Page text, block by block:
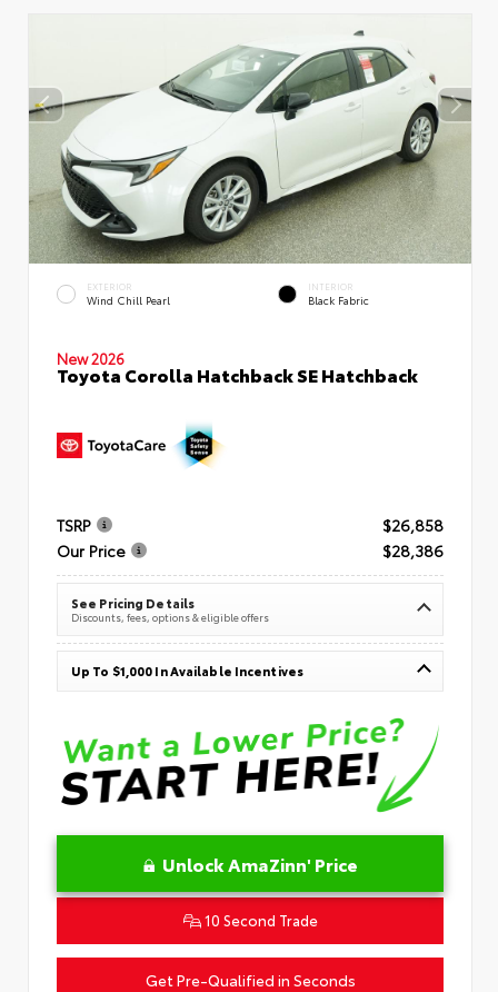
EXTERIOR
Wind Chill Pearl
INTERIOR
Black Fabric
New 2026
Toyota Corolla Hatchback SE Hatchback
TSRP
$26,858
Our Price
$28,386
See Pricing Details
Discounts, fees, options & eligible offers
Up To $1,000 In Available Incentives
Unlock AmaZinn' Price
10 Second Trade
Get Pre-Qualified in Seconds